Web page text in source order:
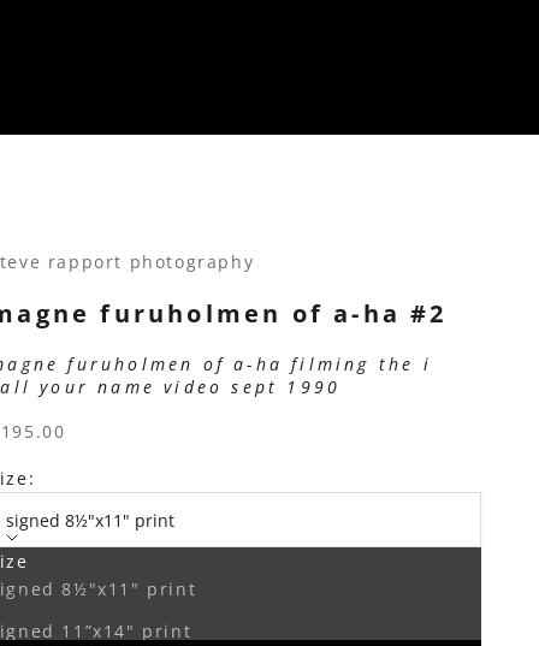
rapport photography
furuholmen of a-ha #2
furuholmen of a-ha filming the i
your name video sept 1990
price
signed 8½"x11" print
8½"x11" print
11”x14" print
quantity
Increase quantity